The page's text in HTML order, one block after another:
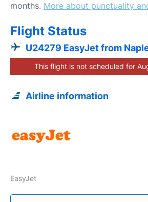
months. More about punctuality
Flight Status
U24279 EasyJet from
This flight is not scheduled for
Airline information
EasyJet